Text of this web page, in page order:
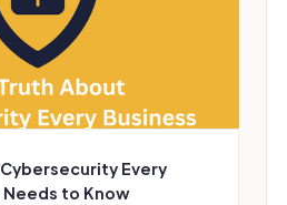
Every
Needs to Know